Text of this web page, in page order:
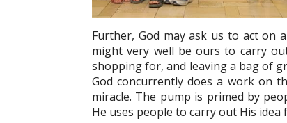
Further, God may ask us to act on
might very well be ours to carry
shopping for, and leaving a bag of
God concurrently does a work on
miracle. The pump is primed by
He uses people to carry out His idea